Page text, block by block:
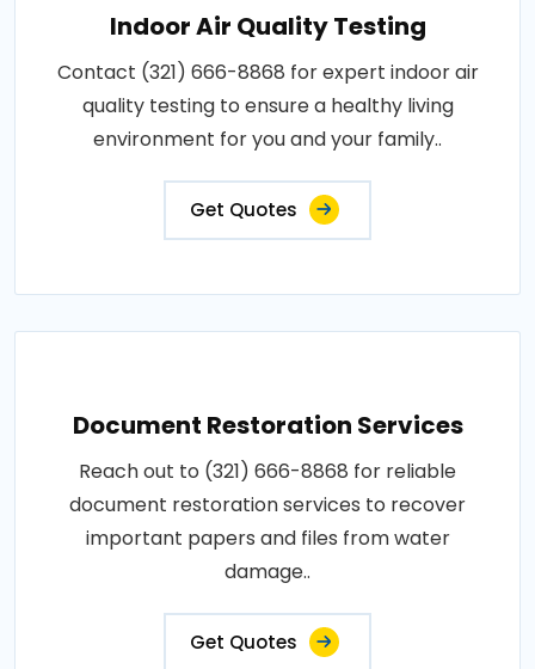
Indoor Air Quality Testing
Contact (321) 666-8868 for expert indoor air
quality testing to ensure a healthy living
environment for you and your family..
Get Quotes
Document Restoration Services
Reach out to (321) 666-8868 for reliable
document restoration services to recover
important papers and files from water
damage..
Get Quotes